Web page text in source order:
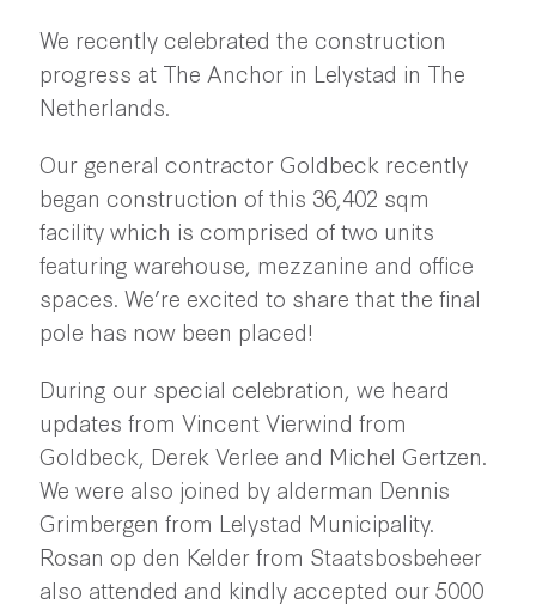
We recently celebrated the construction
progress at The Anchor in Lelystad in The
Netherlands.
Our general contractor Goldbeck recently
began construction of this 36,402 sqm
facility which is comprised of two units
featuring warehouse, mezzanine and office
spaces. We’re excited to share that the final
pole has now been placed!
During our special celebration, we heard
updates from Vincent Vierwind from
Goldbeck, Derek Verlee and Michel Gertzen.
We were also joined by alderman Dennis
Grimbergen from Lelystad Municipality.
Rosan op den Kelder from Staatsbosbeheer
also attended and kindly accepted our 5000